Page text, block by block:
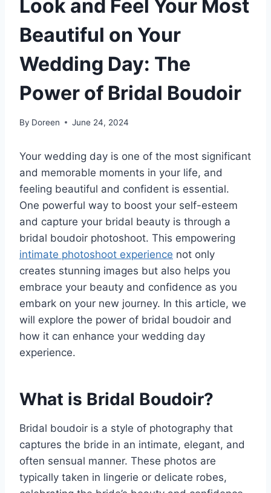
Look and Feel Your Most
Beautiful on Your
Wedding Day: The
Power of Bridal Boudoir
By Doreen June 24, 2024
Your wedding day is one of the most significant
and memorable moments in your life, and
feeling beautiful and confident is essential.
One powerful way to boost your self-esteem
and capture your bridal beauty is through a
bridal boudoir photoshoot. This empowering
intimate photoshoot experience not only
creates stunning images but also helps you
embrace your beauty and confidence as you
embark on your new journey. In this article, we
will explore the power of bridal boudoir and
how it can enhance your wedding day
experience.
What is Bridal Boudoir?
Bridal boudoir is a style of photography that
captures the bride in an intimate, elegant, and
often sensual manner. These photos are
typically taken in lingerie or delicate robes,